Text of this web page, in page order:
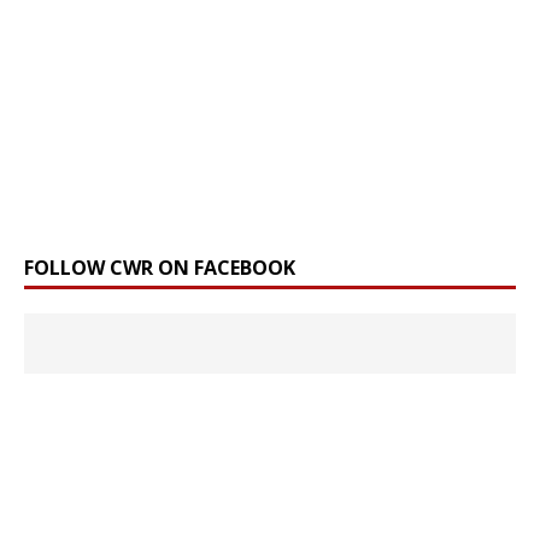
FOLLOW CWR ON FACEBOOK